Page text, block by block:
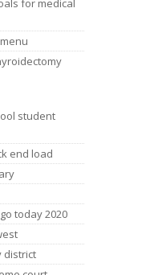
for medical
student
end load
today 2020
district